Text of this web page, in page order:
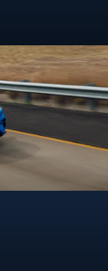
a hybrid ute